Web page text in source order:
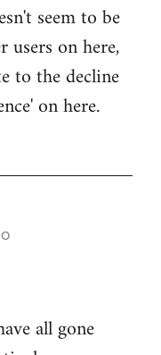
seem to be
users on here,
to the decline
on here.
all gone